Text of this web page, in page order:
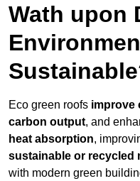
Wath upon
Eco green roofs improve
carbon output, and
heat absorption,
sustainable or recycled
with modern green